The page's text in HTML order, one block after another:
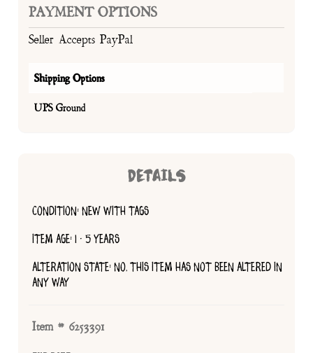
PAYMENT OPTIONS
Seller Accepts PayPal
Shipping Options
UPS Ground
DETAILS
CONDITION: NEW WITH TAGS
ITEM AGE: 1 - 5 YEARS
ALTERATION STATE: NO, THIS ITEM HAS NOT BEEN ALTERED IN
ANY WAY
Item # 6253391